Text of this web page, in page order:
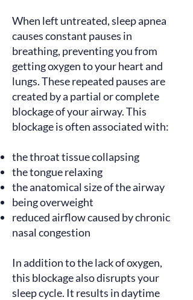
When left untreated, sleep apnea
causesconstant pauses in
breathing, preventing you from
getting oxygen to your heart and
lungs. These repeated pauses are
created by a partial or complete
blockage of your airway. This
blockage is oftenassociatedwith:
the throat tissue collapsing
the tongue relaxing
the anatomical size of the airway
being overweight
reduced airflow caused by chronic
nasal congestion
In addition to the lack of oxygen,
this blockage also disrupts your
sleep cycle. It results in daytime